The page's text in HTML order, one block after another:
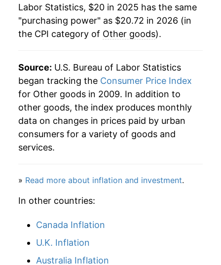
Labor Statistics, $20 in 2025 has the same
"purchasing power" as $20.72 in 2026 (in
the CPI category of Other goods).
Source: U.S. Bureau of Labor Statistics
began tracking the Consumer Price Index
for Other goods in 2009. In addition to
other goods, the index produces monthly
data on changes in prices paid by urban
consumers for a variety of goods and
services.
» Read more about inflation and investment.
In other countries:
Canada Inflation
U.K. Inflation
Australia Inflation